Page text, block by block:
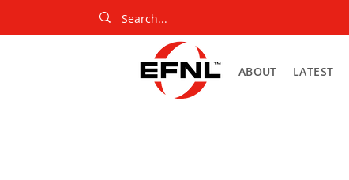
ABOUT LATEST